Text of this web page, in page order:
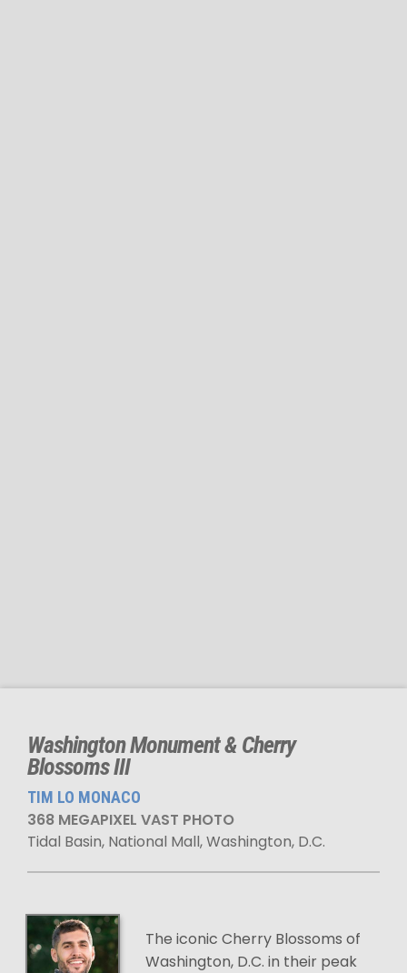
Washington Monument & Cherry
Blossoms III
TIM LO MONACO
368 MEGAPIXEL VAST PHOTO
Tidal Basin, National Mall, Washington, D.C.
The iconic Cherry Blossoms of
Washington, D.C. in their peak